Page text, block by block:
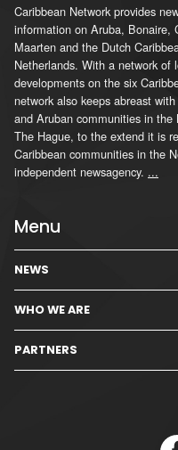
Caribbean Network provides
information on Aruba, Bonaire,
Maarten and the Dutch
Netherlands. With a network of
developments on the six
network also keeps abreast
and Aruban communities in
The Hague, to the extend it is
Caribbean communities in the
independent newsagency. ...
Menu
NEWS
WHO WE ARE
PARTNERS